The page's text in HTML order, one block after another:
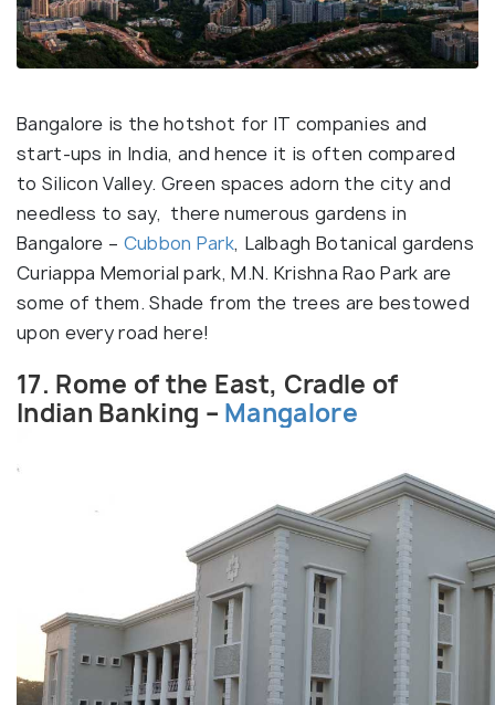
Bangalore is the hotshot for IT companies and
start-ups in India, and hence it is often compared
to Silicon Valley. Green spaces adorn the city and
needless to say, there numerous gardens in
Bangalore – Cubbon Park, Lalbagh Botanical gardens
Curiappa Memorial park, M.N. Krishna Rao Park are
some of them. Shade from the trees are bestowed
upon every road here!
17. Rome of the East, Cradle of
Indian Banking – Mangalore